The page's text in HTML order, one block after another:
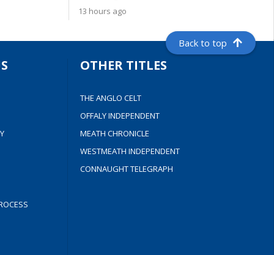
13 hours ago
Back to top
OTHER TITLES
THE ANGLO CELT
OFFALY INDEPENDENT
MEATH CHRONICLE
WESTMEATH INDEPENDENT
CONNAUGHT TELEGRAPH